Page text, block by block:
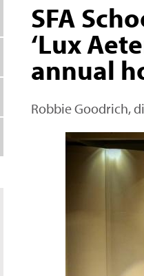
SFA
‘Lux
annual
Robbie Goodrich,